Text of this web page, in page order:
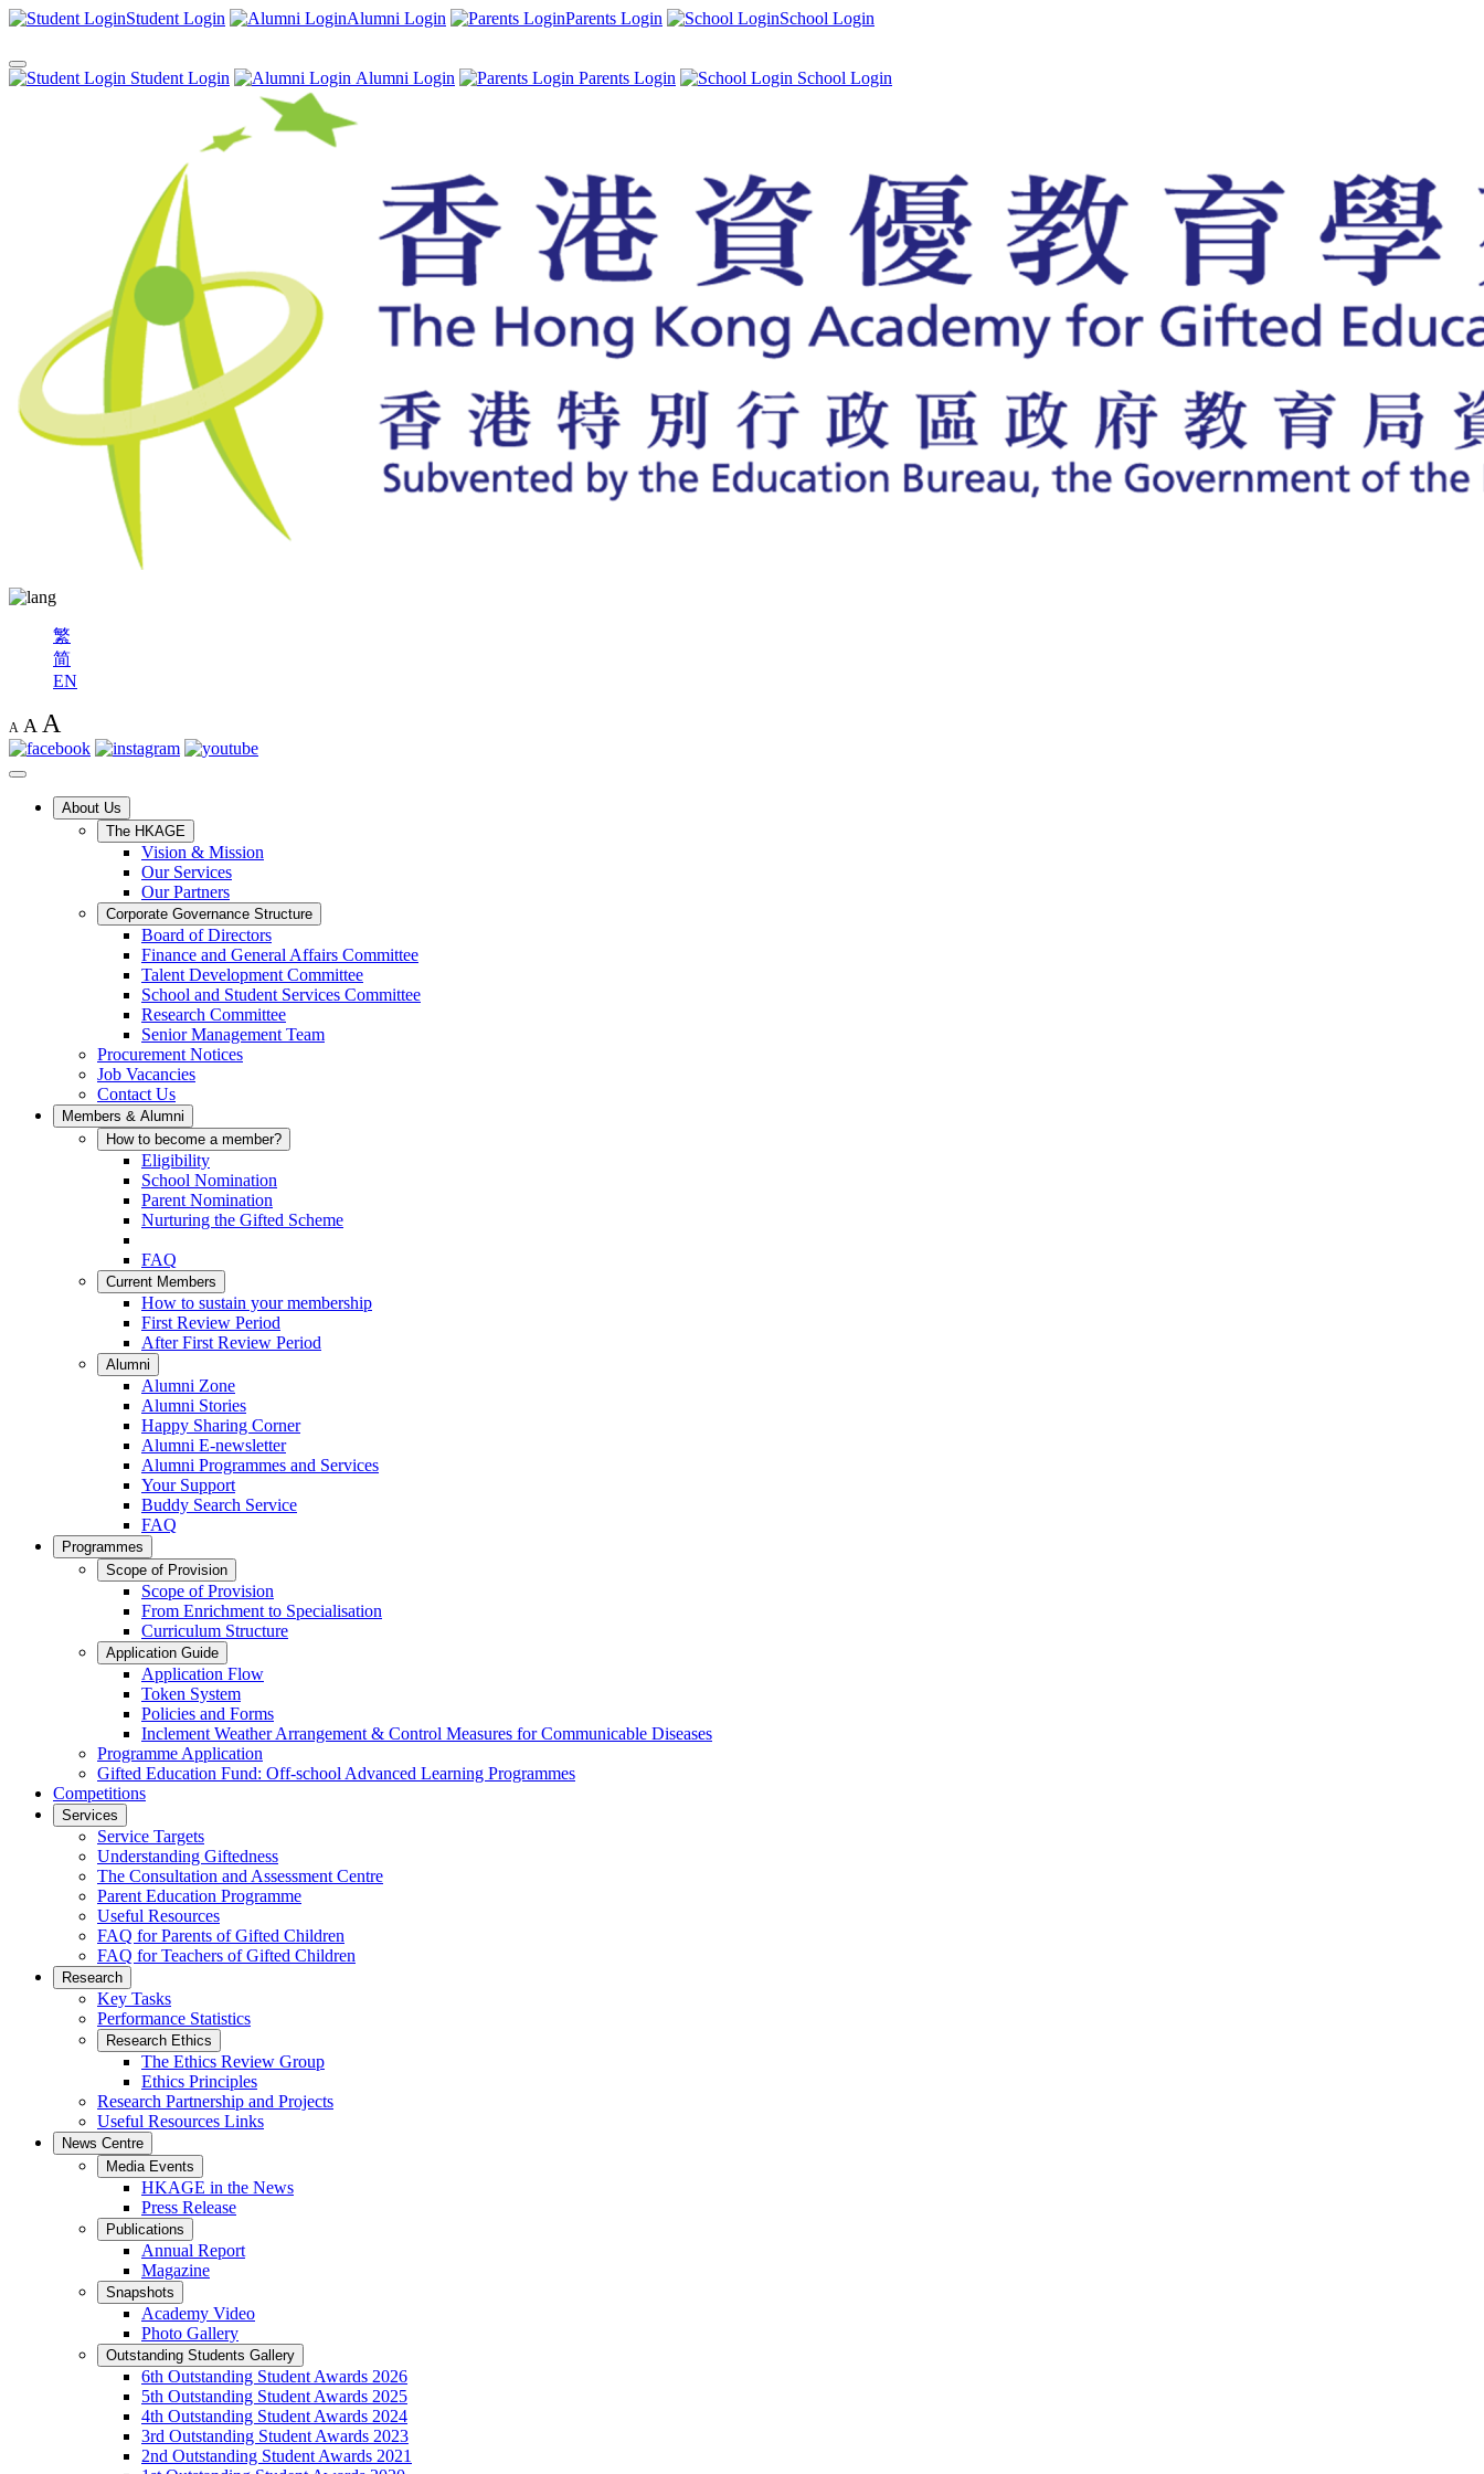
Student Login Alumni Login Parents Login School Login
Student Login Alumni Login Parents Login School Login
繁
简
EN
A A A
About Us
The HKAGE
Vision & Mission
Our Services
Our Partners
Corporate Governance Structure
Board of Directors
Finance and General Affairs Committee
Talent Development Committee
School and Student Services Committee
Research Committee
Senior Management Team
Procurement Notices
Job Vacancies
Contact Us
Members & Alumni
How to become a member?
Eligibility
School Nomination
Parent Nomination
Nurturing the Gifted Scheme
FAQ
Current Members
How to sustain your membership
First Review Period
After First Review Period
Alumni
Alumni Zone
Alumni Stories
Happy Sharing Corner
Alumni E-newsletter
Alumni Programmes and Services
Your Support
Buddy Search Service
FAQ
Programmes
Scope of Provision
Scope of Provision
From Enrichment to Specialisation
Curriculum Structure
Application Guide
Application Flow
Token System
Policies and Forms
Inclement Weather Arrangement & Control Measures for Communicable Diseases
Programme Application
Gifted Education Fund: Off-school Advanced Learning Programmes
Competitions
Services
Service Targets
Understanding Giftedness
The Consultation and Assessment Centre
Parent Education Programme
Useful Resources
FAQ for Parents of Gifted Children
FAQ for Teachers of Gifted Children
Research
Key Tasks
Performance Statistics
Research Ethics
The Ethics Review Group
Ethics Principles
Research Partnership and Projects
Useful Resources Links
News Centre
Media Events
HKAGE in the News
Press Release
Publications
Annual Report
Magazine
Snapshots
Academy Video
Photo Gallery
Outstanding Students Gallery
6th Outstanding Student Awards 2026
5th Outstanding Student Awards 2025
4th Outstanding Student Awards 2024
3rd Outstanding Student Awards 2023
2nd Outstanding Student Awards 2021